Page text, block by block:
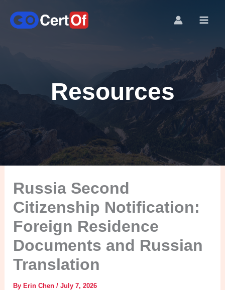
Resources
Russia Second
Citizenship Notification:
Foreign Residence
Documents and Russian
Translation
ByErin Chen/July 7, 2026